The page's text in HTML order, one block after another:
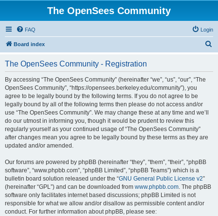
The OpenSees Community
FAQ Login
Board index
The OpenSees Community - Registration
By accessing “The OpenSees Community” (hereinafter “we”, “us”, “our”, “The
OpenSees Community”, “https://opensees.berkeley.edu/community”), you
agree to be legally bound by the following terms. If you do not agree to be
legally bound by all of the following terms then please do not access and/or
use “The OpenSees Community”. We may change these at any time and we’ll
do our utmost in informing you, though it would be prudent to review this
regularly yourself as your continued usage of “The OpenSees Community”
after changes mean you agree to be legally bound by these terms as they are
updated and/or amended.
Our forums are powered by phpBB (hereinafter “they”, “them”, “their”, “phpBB
software”, “www.phpbb.com”, “phpBB Limited”, “phpBB Teams”) which is a
bulletin board solution released under the “GNU General Public License v2”
(hereinafter “GPL”) and can be downloaded from www.phpbb.com. The phpBB
software only facilitates internet based discussions; phpBB Limited is not
responsible for what we allow and/or disallow as permissible content and/or
conduct. For further information about phpBB, please see: